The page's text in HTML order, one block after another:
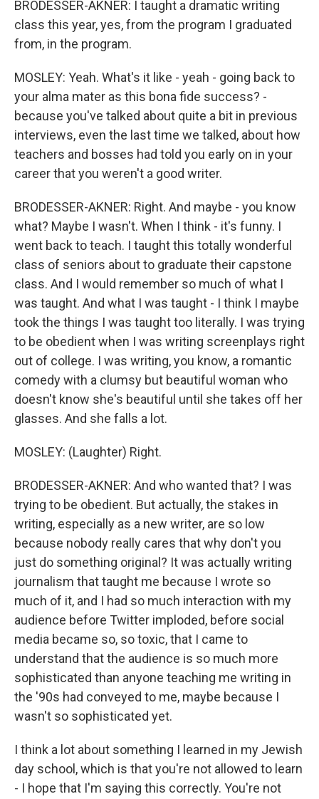
BRODESSER-AKNER: I taught a dramatic writing
class this year, yes, from the program I graduated
from, in the program.
MOSLEY: Yeah. What's it like - yeah - going back to
your alma mater as this bona fide success? -
because you've talked about quite a bit in previous
interviews, even the last time we talked, about how
teachers and bosses had told you early on in your
career that you weren't a good writer.
BRODESSER-AKNER: Right. And maybe - you know
what? Maybe I wasn't. When I think - it's funny. I
went back to teach. I taught this totally wonderful
class of seniors about to graduate their capstone
class. And I would remember so much of what I
was taught. And what I was taught - I think I maybe
took the things I was taught too literally. I was trying
to be obedient when I was writing screenplays right
out of college. I was writing, you know, a romantic
comedy with a clumsy but beautiful woman who
doesn't know she's beautiful until she takes off her
glasses. And she falls a lot.
MOSLEY: (Laughter) Right.
BRODESSER-AKNER: And who wanted that? I was
trying to be obedient. But actually, the stakes in
writing, especially as a new writer, are so low
because nobody really cares that why don't you
just do something original? It was actually writing
journalism that taught me because I wrote so
much of it, and I had so much interaction with my
audience before Twitter imploded, before social
media became so, so toxic, that I came to
understand that the audience is so much more
sophisticated than anyone teaching me writing in
the '90s had conveyed to me, maybe because I
wasn't so sophisticated yet.
I think a lot about something I learned in my Jewish
day school, which is that you're not allowed to learn
- I hope that I'm saying this correctly. You're not